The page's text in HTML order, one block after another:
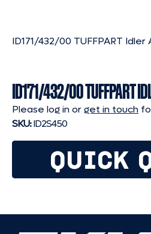
ID171/432/00 TUFFPART Idler
ID171/432/00 TUFFPART
Please log in orget in touch
SKU:ID2S450
QUICK